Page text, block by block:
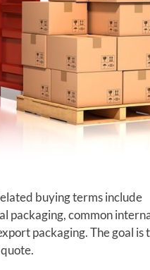
buying terms include
packaging, common
packaging. The goal is